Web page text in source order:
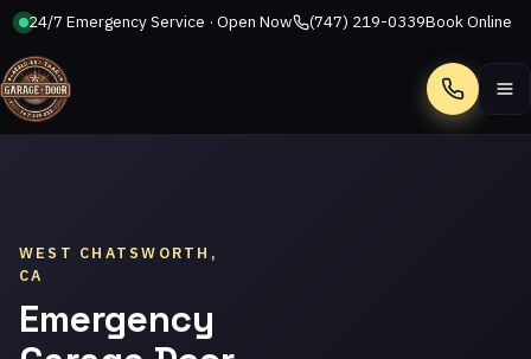
24/7 Emergency Service · Open Now (747) 219-0339Book Online
Call
WEST CHATSWORTH,
CA
Emergency